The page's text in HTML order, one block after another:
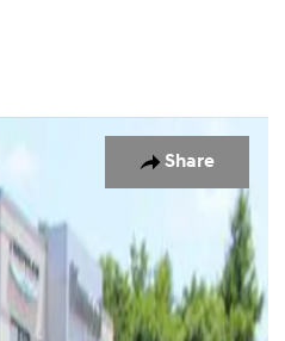
Share